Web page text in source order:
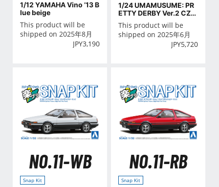
1/12 YAMAHA Vino ’13 B
lue beige
This product will be
shipped on 2025年8月
JPY3,190
1/24 UMAMUSUME: PR
ETTY DERBY Ver.2 CZ4
A LANCER EVOLUTION
X FINAL EDITION '15(MI
TSUBISHI)
This product will be
shipped on 2025年6月
JPY5,720
NO.11-WB
Snap Kit
NO.11-RB
Snap Kit